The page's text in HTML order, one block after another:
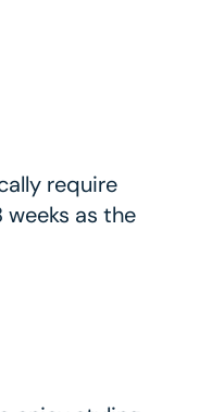
require
as the